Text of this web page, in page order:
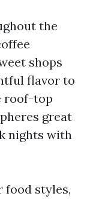
the
shops
flavor to
roof-top
great
nights with
food styles,